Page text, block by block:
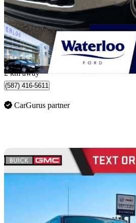
$55,000
$965/mo est.
Edmonton, AB
2 km away
(587) 416-5611
CarGurus partner